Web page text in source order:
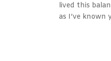
lived this
as I’ve known